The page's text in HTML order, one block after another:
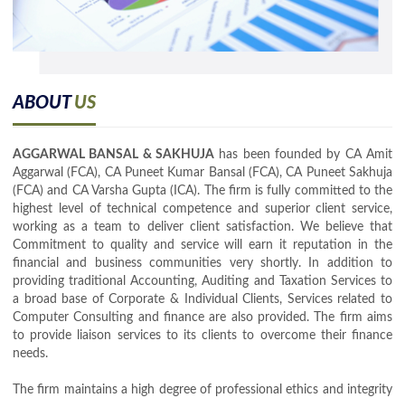
ABOUTUS
AGGARWAL BANSAL & SAKHUJA has been founded by CA Amit
Aggarwal (FCA), CA Puneet Kumar Bansal (FCA), CA Puneet Sakhuja
(FCA) and CA Varsha Gupta (ICA). The firm is fully committed to the
highest level of technical competence and superior client service,
working as a team to deliver client satisfaction. We believe that
Commitment to quality and service will earn it reputation in the
financial and business communities very shortly. In addition to
providing traditional Accounting, Auditing and Taxation Services to
a broad base of Corporate & Individual Clients, Services related to
Computer Consulting and finance are also provided. The firm aims
to provide liaison services to its clients to overcome their finance
needs.
The firm maintains a high degree of professional ethics and integrity